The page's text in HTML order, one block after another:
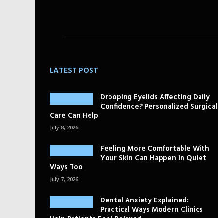
LATEST POST
Drooping Eyelids Affecting Daily
Confidence? Personalized Surgical
Care Can Help
July 8, 2026
Feeling More Comfortable With
Your Skin Can Happen In Quiet
Ways Too
July 7, 2026
Dental Anxiety Explained:
Practical Ways Modern Clinics